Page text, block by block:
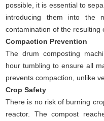
possible, it is essential to
introducing them into the
contamination of the resulting
Compaction Prevention
The drum composting
hour tumbling to ensure all
prevents compaction, unlike
Crop Safety
There is no risk of burning
reactor. The compost